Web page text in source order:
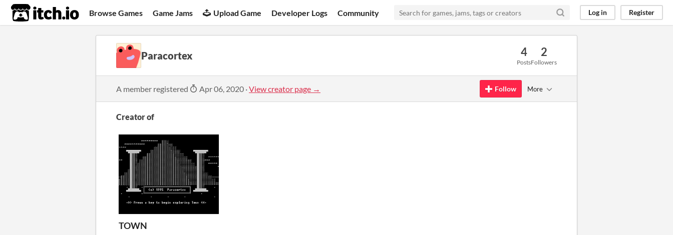
itch.io Browse Games Game Jams Upload Game Developer Logs Community Log in Register
Paracortex 4
Posts
2
Followers
A member registered Apr 06, 2020 ·View creator page → Follow More
Creator of
TOWN